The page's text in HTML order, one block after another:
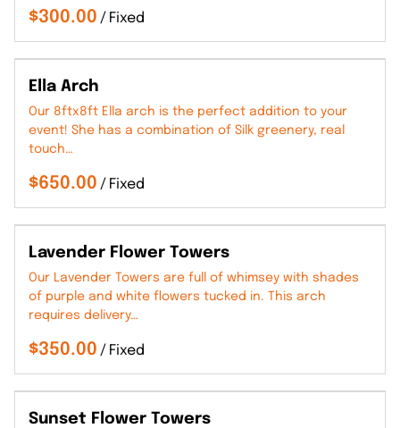
/
Ella Arch
Our 8ftx8ft Ella arch is the perfect addition to your
event! She has a combination of Silk greenery, real
touch…
/
Lavender Flower Towers
Our Lavender Towers are full of whimsey with shades
of purple and white flowers tucked in. This arch
requires delivery…
/
Sunset Flower Towers